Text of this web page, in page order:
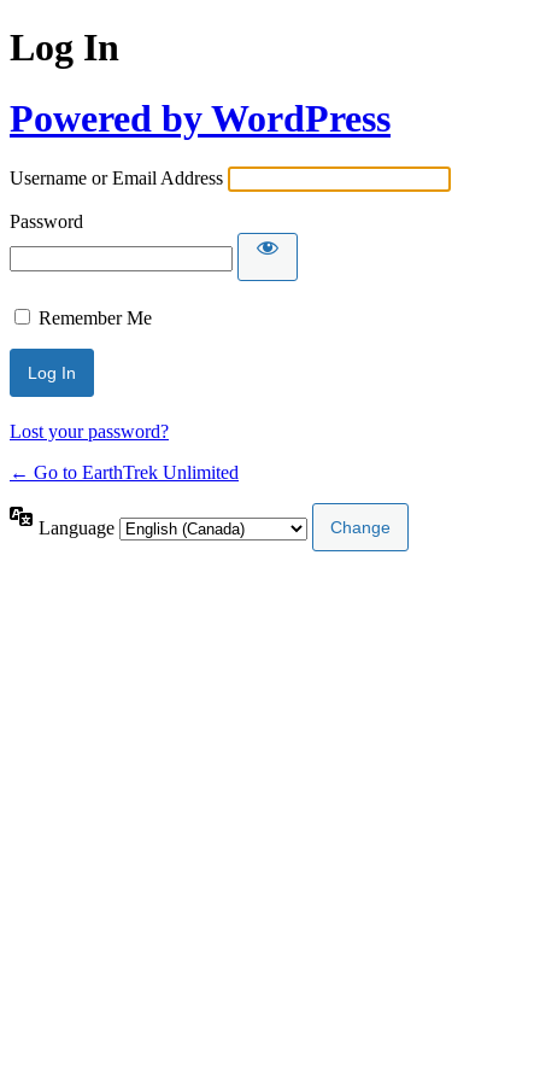
Log In
Powered by WordPress
Username or Email Address
Password
Remember Me
Lost your password?
← Go to EarthTrek Unlimited
Language